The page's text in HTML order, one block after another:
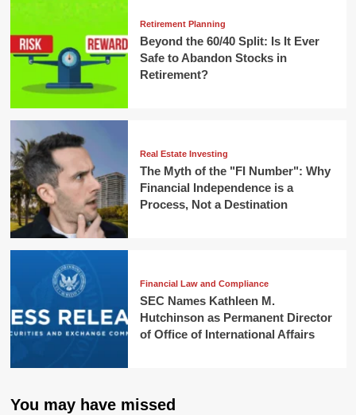
Retirement Planning
Beyond the 60/40 Split: Is It Ever
Safe to Abandon Stocks in
Retirement?
Real Estate Investing
The Myth of the "FI Number": Why
Financial Independence is a
Process, Not a Destination
Financial Law and Compliance
SEC Names Kathleen M.
Hutchinson as Permanent Director
of Office of International Affairs
You may have missed